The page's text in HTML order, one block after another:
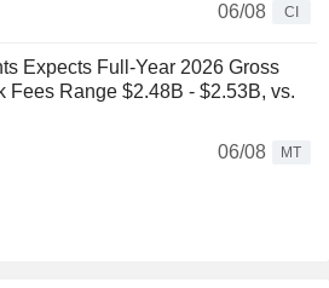
06/08
CI
Expects Full-Year 2026 Gross
Fees Range $2.48B - $2.53B, vs.
06/08
MT